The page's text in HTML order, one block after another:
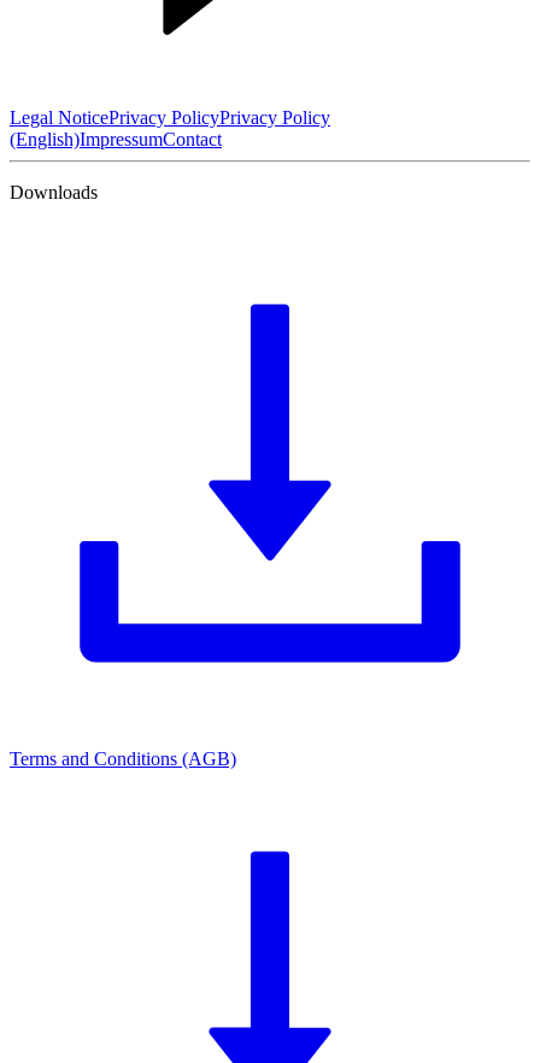
Legal NoticePrivacy PolicyPrivacy Policy
(English)ImpressumContact
Downloads
Terms and Conditions (AGB)